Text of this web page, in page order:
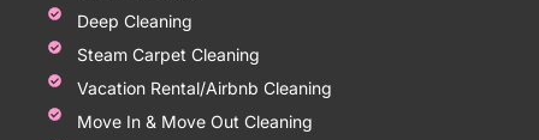
Deep Cleaning
Steam Carpet Cleaning
Vacation Rental/Airbnb Cleaning
Move In & Move Out Cleaning